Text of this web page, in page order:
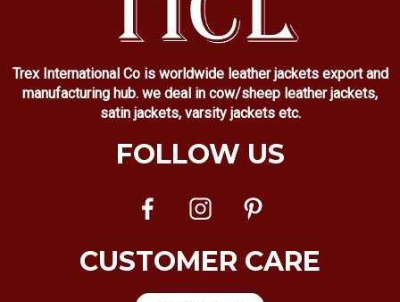
Trex International Co is worldwide leather jackets export and
manufacturing hub. we deal in cow/sheep leather jackets,
satin jackets, varsity jackets etc.
FOLLOW US
CUSTOMER CARE